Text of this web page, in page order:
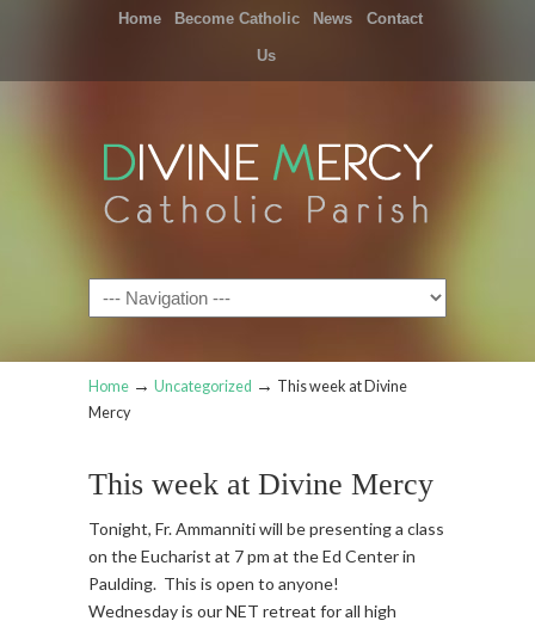
Home Become Catholic News Contact
Us
Navigation
Home → Uncategorized → This week at Divine
Mercy
This week at Divine Mercy
Tonight, Fr. Ammanniti will be presenting a class
on the Eucharist at 7 pm at the Ed Center in
Paulding. This is open to anyone!
Wednesday is our NET retreat for all high